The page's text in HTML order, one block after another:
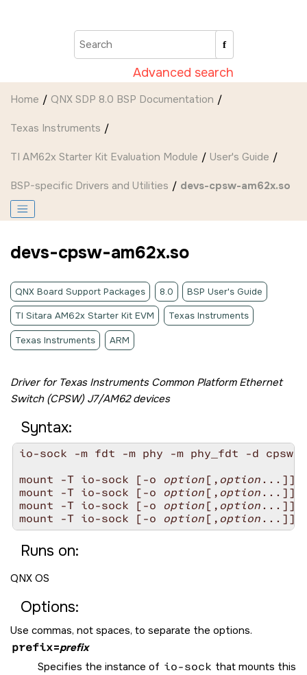
Advanced search
Home QNX SDP 8.0 BSP Documentation
Texas Instruments
TI AM62x Starter Kit Evaluation Module User's Guide
BSP-specific Drivers and Utilities devs-cpsw-am62x.so
devs-cpsw-am62x.so
QNX Board Support Packages 8.0 BSP User's Guide
TI Sitara AM62x Starter Kit EVM Texas Instruments
Texas Instruments ARM
Driver for Texas Instruments Common Platform Ethernet
Switch (CPSW) J7/AM62 devices
Syntax:
io-sock -m fdt -m phy -m phy_fdt -d cpsw-
mount -T io-sock [-o option [, option ...]]
mount -T io-sock [-o option [, option ...]]
mount -T io-sock [-o option [, option ...]]
mount -T io-sock [-o option [, option
Runs on:
QNX OS
Options:
Use commas, not spaces, to separate the options.
prefix=prefix
Specifies the instance of io-sock that mounts this